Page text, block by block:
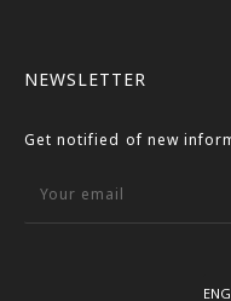
Contact Us
Transactions Act
NEWSLETTER
Get notified of new
Your email